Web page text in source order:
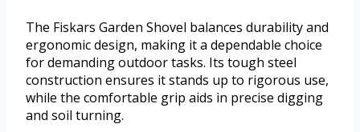
The Fiskars Garden Shovel balances durability and
ergonomic design, making it a dependable choice
for demanding outdoor tasks. Its tough steel
construction ensures it stands up to rigorous use,
while the comfortable grip aids in precise digging
and soil turning.